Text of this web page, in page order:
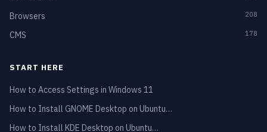
Browsers 208
CMS 178
START HERE
How to Access Settings in Windows 11
How to Install GNOME Desktop on Ubuntu…
How to Install KDE Desktop on Ubuntu…